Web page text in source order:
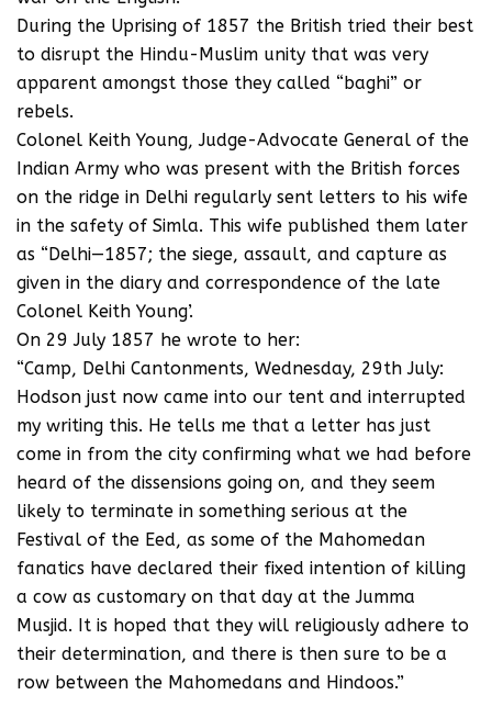
During the Uprising of 1857 the British tried their best
to disrupt the Hindu-Muslim unity that was very
apparent amongst those they called “baghi” or
rebels.
Colonel Keith Young, Judge-Advocate General of the
Indian Army who was present with the British forces
on the ridge in Delhi regularly sent letters to his wife
in the safety of Simla. This wife published them later
as “Delhi—1857; the siege, assault, and capture as
given in the diary and correspondence of the late
Colonel Keith Young’.
On 29 July 1857 he wrote to her:
“Camp, Delhi Cantonments, Wednesday, 29th July:
Hodson just now came into our tent and interrupted
my writing this. He tells me that a letter has just
come in from the city confirming what we had before
heard of the dissensions going on, and they seem
likely to terminate in something serious at the
Festival of the Eed, as some of the Mahomedan
fanatics have declared their fixed intention of killing
a cow as customary on that day at the Jumma
Musjid. It is hoped that they will religiously adhere to
their determination, and there is then sure to be a
row between the Mahomedans and Hindoos.”